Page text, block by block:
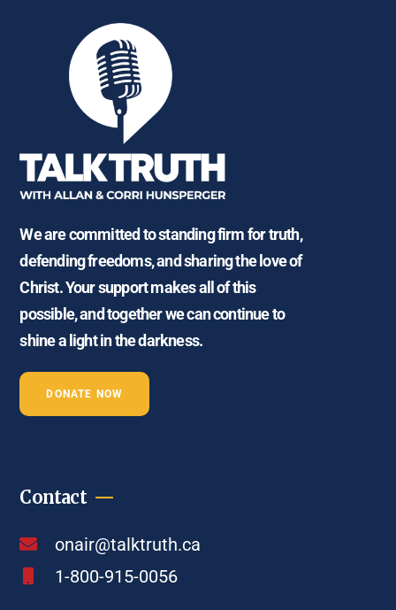
We are committed to standing firm for truth,
defending freedoms, and sharing the love of
Christ. Your support makes all of this
possible, and together we can continue to
shine a light in the darkness.
DONATE NOW
Contact
onair@talktruth.ca
1-800-915-0056